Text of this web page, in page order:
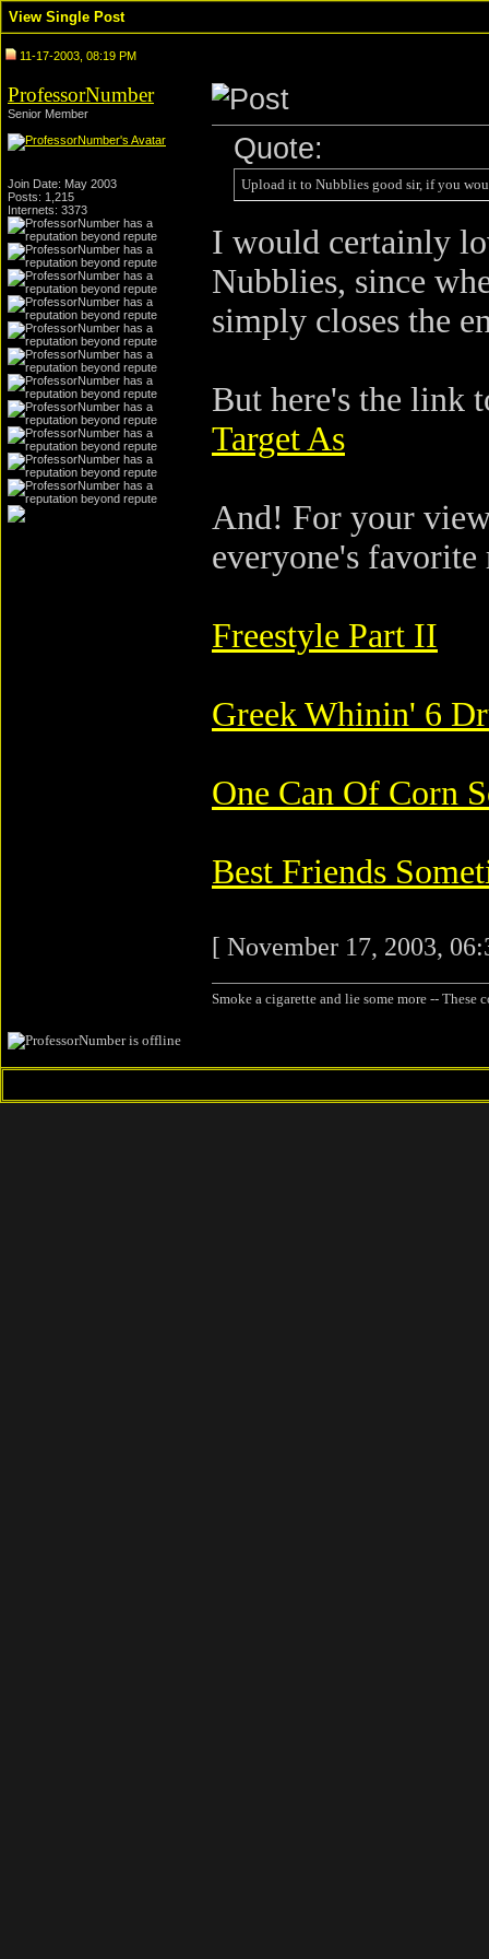
View Single Post
11-17-2003, 08:19 PM
ProfessorNumber
Senior Member
Join Date: May 2003
Posts: 1,215
Internets: 3373
Quote:
Upload it to Nubblies good sir, if you
I would certainly
Nubblies, since
simply closes the
But here's the link
Target As
And! For your
everyone's favorite
Freestyle Part II
Greek Whinin' 6
One Can Of Corn
Best Friends
[ November 17, 2003,
Smoke a cigarette and lie some more -- These